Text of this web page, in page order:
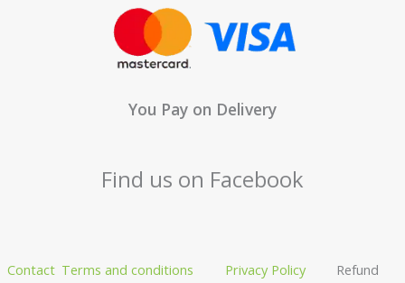
You Pay on Delivery
Find us on Facebook
Contact Terms and conditions Privacy Policy
Refund